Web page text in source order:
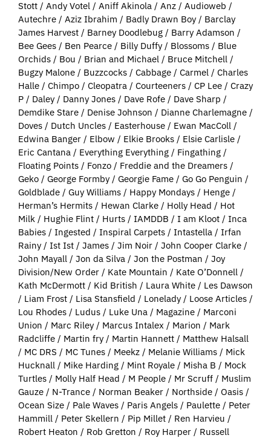
Stott / Andy Votel / Aniff Akinola / Anz / Audioweb /
Autechre / Aziz Ibrahim / Badly Drawn Boy / Barclay
James Harvest / Barney Doodlebug / Barry Adamson /
Bee Gees / Ben Pearce / Billy Duffy / Blossoms / Blue
Orchids / Bou / Brian and Michael / Bruce Mitchell /
Bugzy Malone / Buzzcocks / Cabbage / Carmel / Charles
Halle / Chimpo / Cleopatra / Courteeners / CP Lee / Crazy
P / Daley / Danny Jones / Dave Rofe / Dave Sharp /
Demdike Stare / Denise Johnson / Dianne Charlemagne /
Doves / Dutch Uncles / Easterhouse / Ewan MacColl /
Edwina Banger / Elbow / Elkie Brooks / Elsie Carlisle /
Eric Cantana / Everything Everything / Fingathing /
Floating Points / Fonzo / Freddie and the Dreamers /
Geko / George Formby / Georgie Fame / Go Go Penguin /
Goldblade / Guy Williams / Happy Mondays / Henge /
Herman’s Hermits / Hewan Clarke / Holly Head / Hot
Milk / Hughie Flint / Hurts / IAMDDB / I am Kloot / Inca
Babies / Ingested / Inspiral Carpets / Intastella / Irfan
Rainy / Ist Ist / James / Jim Noir / John Cooper Clarke /
John Mayall / Jon da Silva / Jon the Postman / Joy
Division/New Order / Kate Mountain / Kate O’Donnell /
Kath McDermott / Kid British / Laura White / Les Dawson
/ Liam Frost / Lisa Stansfield / Lonelady / Loose Articles /
Lou Rhodes / Ludus / Luke Una / Magazine / Marconi
Union / Marc Riley / Marcus Intalex / Marion / Mark
Radcliffe / Martin fry / Martin Hannett / Matthew Halsall
/ MC DRS / MC Tunes / Meekz / Melanie Williams / Mick
Hucknall / Mike Harding / Mint Royale / Misha B / Mock
Turtles / Molly Half Head / M People / Mr Scruff / Muslim
Gauze / N-Trance / Norman Beaker / Northside / Oasis /
Ocean Size / Pale Waves / Paris Angels / Paulette / Peter
Hammill / Peter Skellern / Pip Millet / Ren Harvieu /
Robert Heaton / Rob Gretton / Roy Harper / Russell